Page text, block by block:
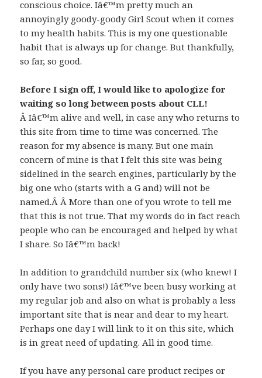
conscious choice. Iâ€™m pretty much an
annoyingly goody-goody Girl Scout when it comes
to my health habits. This is my one questionable
habit that is always up for change. But thankfully,
so far, so good.
Before I sign off, I would like to apologize for
waiting so long between posts about CLL!
Â Iâ€™m alive and well, in case any who returns to
this site from time to time was concerned. The
reason for my absence is many. But one main
concern of mine is that I felt this site was being
sidelined in the search engines, particularly by the
big one who (starts with a G and) will not be
named.Â Â More than one of you wrote to tell me
that this is not true. That my words do in fact reach
people who can be encouraged and helped by what
I share. So Iâ€™m back!
In addition to grandchild number six (who knew! I
only have two sons!) Iâ€™ve been busy working at
my regular job and also on what is probably a less
important site that is near and dear to my heart.
Perhaps one day I will link to it on this site, which
is in great need of updating. All in good time.
If you have any personal care product recipes or